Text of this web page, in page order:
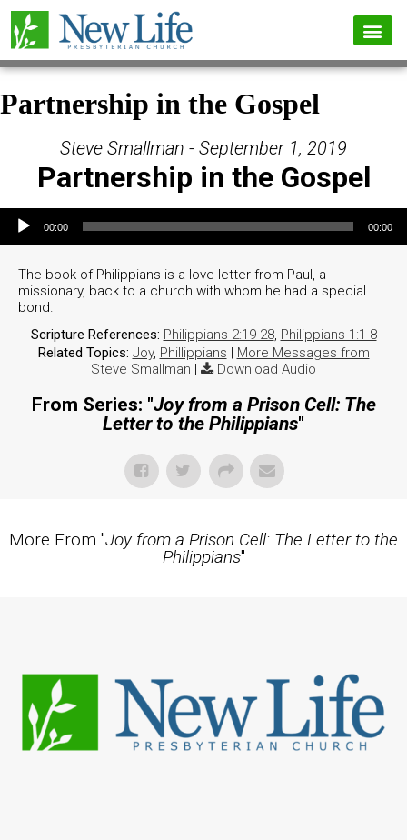
Partnership in the Gospel
Steve Smallman - September 1, 2019
Partnership in the Gospel
Audio Player
00:00 00:00
The book of Philippians is a love letter from Paul, a
missionary, back to a church with whom he had a special
bond.
Scripture References: Philippians 2:19-28, Philippians 1:1-8
Related Topics: Joy, Phillippians | More Messages from
Steve Smallman | Download Audio
From Series: "Joy from a Prison Cell: The
Letter to the Philippians"
More From "Joy from a Prison Cell: The Letter to the
Philippians"